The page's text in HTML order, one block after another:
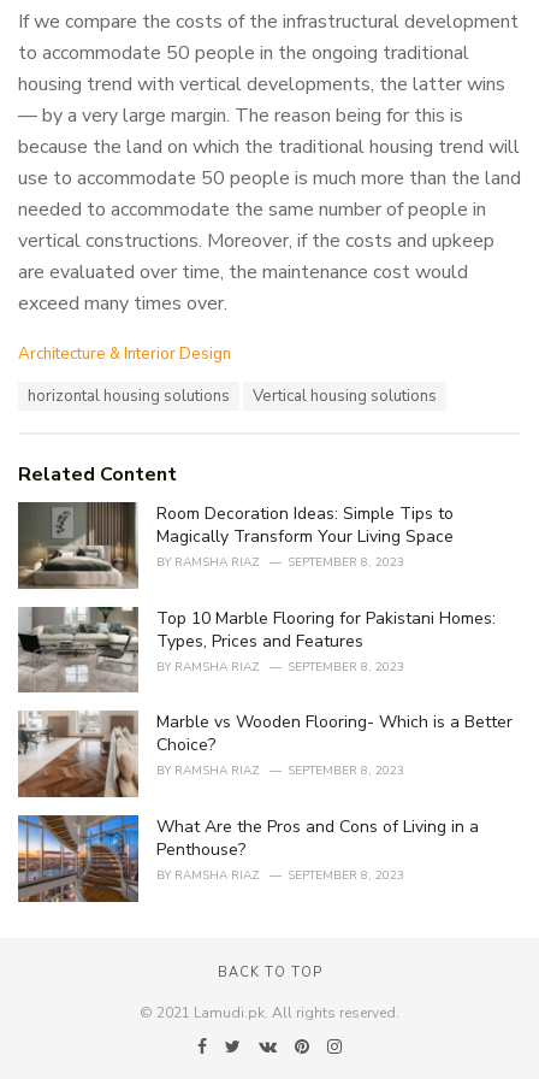
If we compare the costs of the infrastructural development
to accommodate 50 people in the ongoing traditional
housing trend with vertical developments, the latter wins
— by a very large margin. The reason being for this is
because the land on which the traditional housing trend will
use to accommodate 50 people is much more than the land
needed to accommodate the same number of people in
vertical constructions. Moreover, if the costs and upkeep
are evaluated over time, the maintenance cost would
exceed many times over.
C
r
i
:
Architecture & Interior Design
:
horizontal housing solutions Vertical housing solutions
Related Content
Room Decoration Ideas: Simple Tips to
Magically Transform Your Living Space
BY RAMSHA RIAZ SEPTEMBER 8, 2023
Top 10 Marble Flooring for Pakistani Homes:
Types, Prices and Features
BY RAMSHA RIAZ SEPTEMBER 8, 2023
Marble vs Wooden Flooring- Which is a Better
Choice?
BY RAMSHA RIAZ SEPTEMBER 8, 2023
What Are the Pros and Cons of Living in a
Penthouse?
BY RAMSHA RIAZ SEPTEMBER 8, 2023
BACK TO TOP
© 2021 Lamudi.pk. All rights reserved.